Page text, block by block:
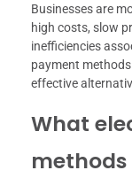
Businesses are
high costs, slow
inefficiencies
payment
effective
What